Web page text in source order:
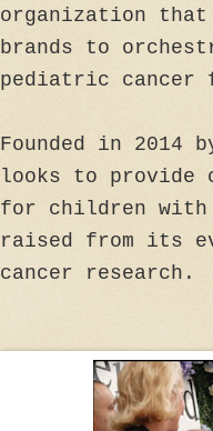
organization
brands to
pediatric cancer
Founded in 2014
looks to provide
for children
raised from its
cancer research.